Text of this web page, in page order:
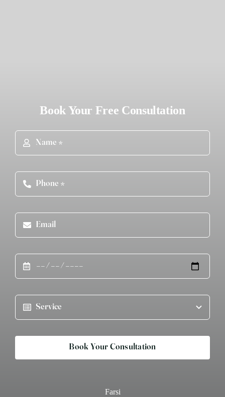
Book Your Free Consultation
Book Your Consultation
Farsi